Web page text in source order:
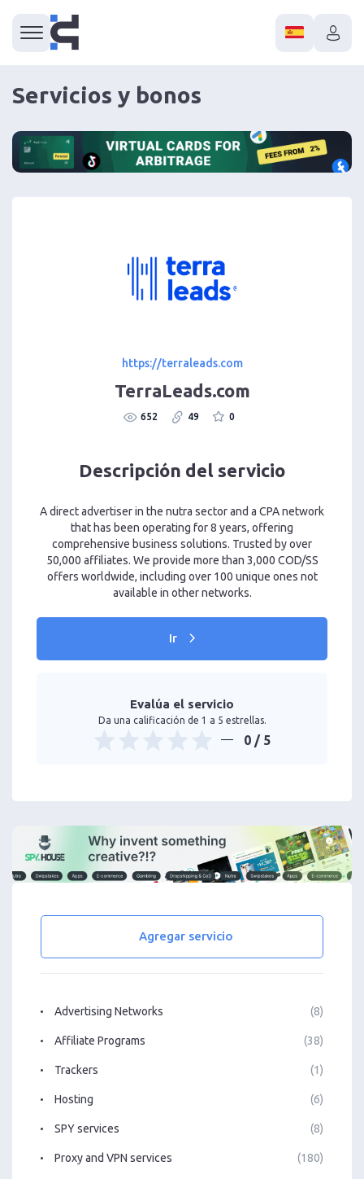
Servicios y bonos
https://terraleads.com
TerraLeads.com
652 49 0
Descripción del servicio
A direct advertiser in the nutra sector and a CPA network
that has been operating for 8 years, offering
comprehensive business solutions. Trusted by over
50,000 affiliates. We provide more than 3,000 COD/SS
offers worldwide, including over 100 unique ones not
available in other networks.
Ir
Evalúa el servicio
Da una calificación de 1 a 5 estrellas.
0 / 5
Agregar servicio
Advertising Networks (8)
Affiliate Programs (38)
Trackers (1)
Hosting (6)
SPY services (8)
Proxy and VPN services (180)